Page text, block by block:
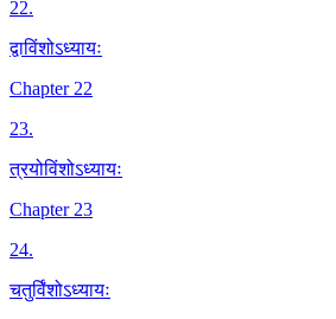
22.
द्वाविंशोऽध्यायः
Chapter 22
23.
त्रयोविंशोऽध्यायः
Chapter 23
24.
चतुर्विंशोऽध्यायः